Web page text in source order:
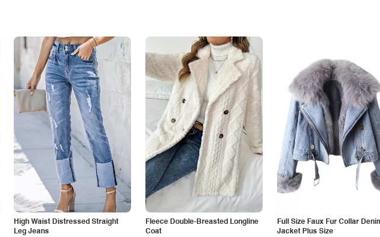
High Waist Distressed Straight
Leg Jeans
Fleece Double-Breasted Longline
Coat
Full Size Faux Fur Collar
Jacket Plus Size